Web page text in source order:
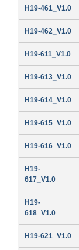
H19-461_V1.0
H19-462_V1.0
H19-611_V1.0
H19-613_V1.0
H19-614_V1.0
H19-615_V1.0
H19-616_V1.0
H19-
617_V1.0
H19-
618_V1.0
H19-621_V1.0